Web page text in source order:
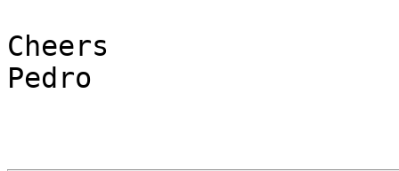
Cheers
Pedro